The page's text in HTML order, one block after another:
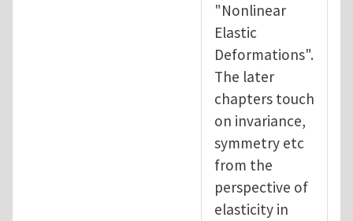
"Nonlinear
Elastic
Deformations".
The later
chapters touch
on invariance,
symmetry etc
from the
perspective of
elasticity in